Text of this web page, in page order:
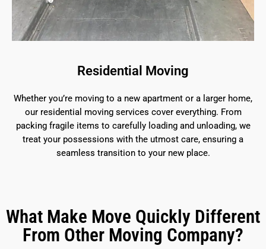
Residential Moving
Whether you’re moving to a new apartment or a larger home,
our residential moving services cover everything. From
packing fragile items to carefully loading and unloading, we
treat your possessions with the utmost care, ensuring a
seamless transition to your new place.
What Make Move Quickly Different
From Other Moving Company?